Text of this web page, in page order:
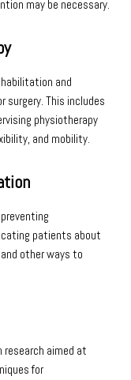
may be necessary.
and
surgery. This includes
physiotherapy
and mobility.
patients about
other ways to
research aimed at
for